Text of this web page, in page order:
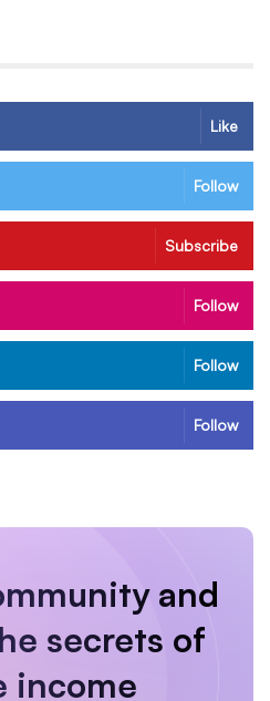
Like
Follow
Subscribe
Follow
Follow
Follow
and
secrets of
income